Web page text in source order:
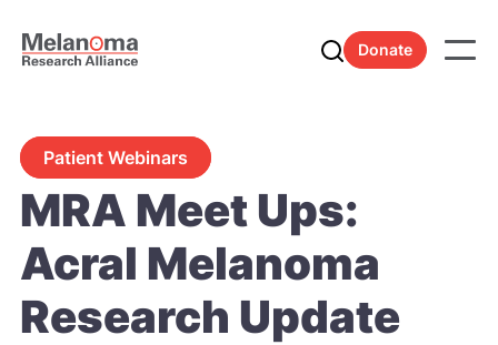
Donate
Patient Webinars
MRA Meet Ups:
Acral Melanoma
Research Update